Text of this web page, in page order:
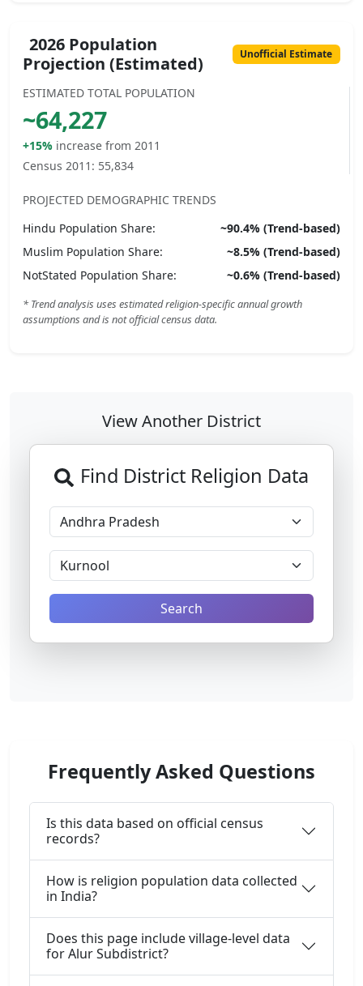
2026 Population
Projection (Estimated)
Unofficial Estimate
ESTIMATED TOTAL POPULATION
~64,227
+15% increase from 2011
Census 2011: 55,834
PROJECTED DEMOGRAPHIC TRENDS
Hindu Population Share: ~90.4% (Trend-based)
Muslim Population Share: ~8.5% (Trend-based)
NotStated Population Share: ~0.6% (Trend-based)
* Trend analysis uses estimated religion-specific annual growth
assumptions and is not official census data.
View Another District
Find District Religion Data
Search
Frequently Asked Questions
Is this data based on official census
records?
How is religion population data collected
in India?
Does this page include village-level data
for Alur Subdistrict?